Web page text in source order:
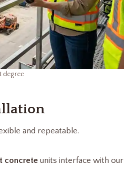
degree
and repeatable.
concrete units interface with our